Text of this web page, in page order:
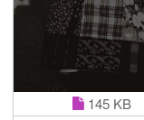
145 KB